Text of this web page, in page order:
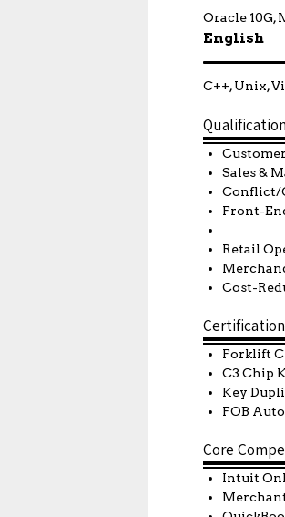
Oracle 10G,
English
C++, Unix,
Sales &
Conflict/
Front-
Retail
Cost-
Forklift
C3 Chip
Key
FOB
Core
Intuit